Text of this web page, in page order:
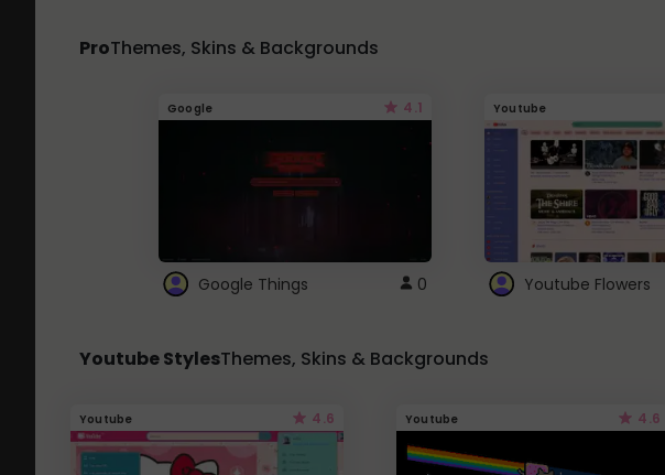
ProThemes, Skins & Backgrounds
Google 4.1
Google Things 0
Youtube
Youtube Flowers
Youtube StylesThemes, Skins & Backgrounds
Youtube 4.6 Youtube 4.6